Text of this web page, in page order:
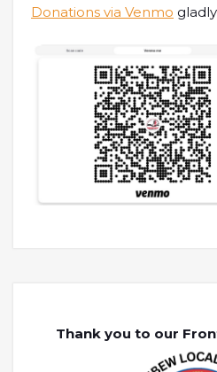
Donations via Venmo
Thank you to our